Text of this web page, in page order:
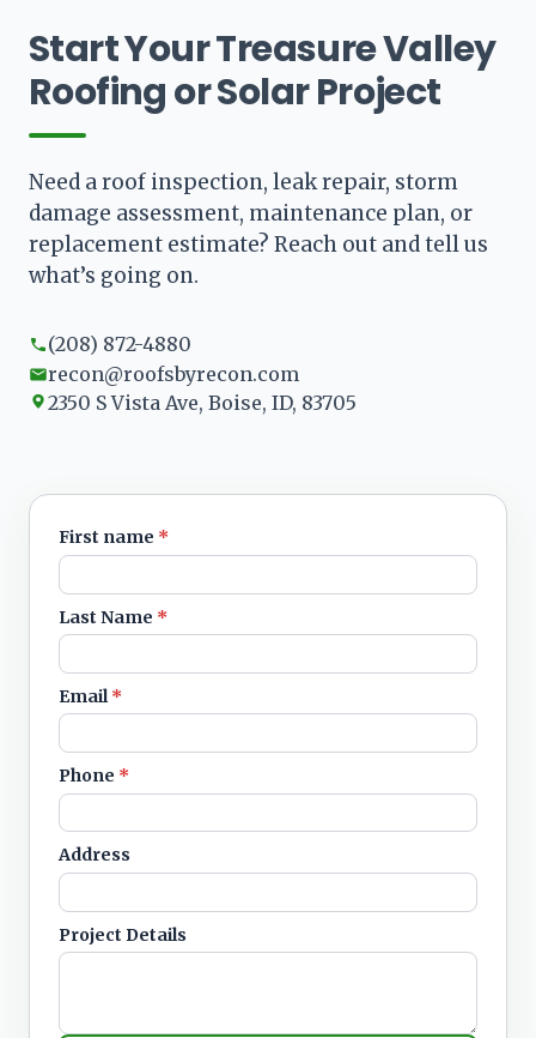
Start Your Treasure Valley
Roofing or Solar Project
Need a roof inspection, leak repair, storm
damage assessment, maintenance plan, or
replacement estimate? Reach out and tell us
what’s going on.
(208) 872-4880
recon@roofsbyrecon.com
2350 S Vista Ave, Boise, ID, 83705
First name *
Last Name *
Email*
Phone *
Address
Project Details
Leave blank